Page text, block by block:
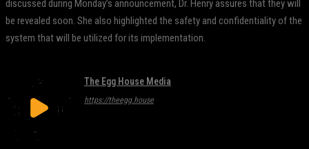
discussed during Monday’s announcement, Dr. Henry assures that they will
be revealed soon. She also highlighted the safety and confidentiality of the
system that will be utilized for its implementation.
The Egg House Media
https://theegg.house